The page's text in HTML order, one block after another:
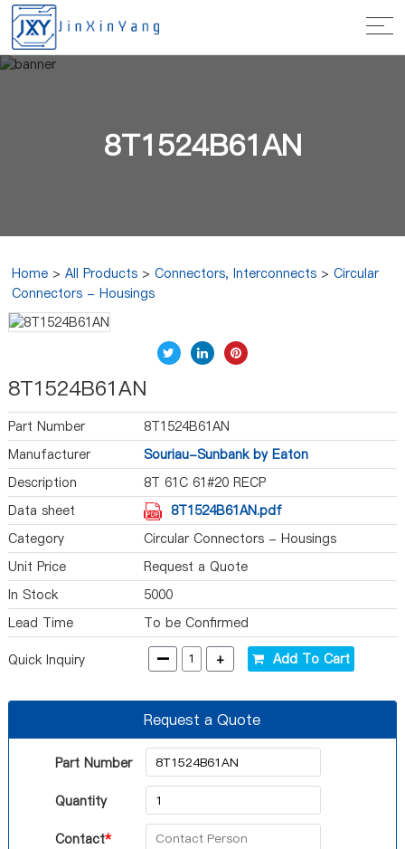
8T1524B61AN
Home >All Products >Connectors, Interconnects >Circular
Connectors - Housings
8T1524B61AN
Part Number
8T1524B61AN
Manufacturer
Souriau-Sunbank by Eaton
Description
8T 61C 61#20 RECP
Data sheet
8T1524B61AN.pdf
Category
Circular Connectors - Housings
Unit Price
Request a Quote
In Stock
5000
Lead Time
To be Confirmed
Quick Inquiry - + Add To Cart
Request a Quote
Part Number
Quantity
Contact*